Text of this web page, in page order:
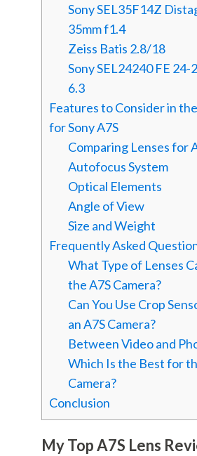
Sony SEL35F14Z
35mm f1.4
Zeiss Batis 2.8/18
Sony SEL24240 FE
6.3
Features to Consider in
for Sony A7S
Comparing Lenses for
Autofocus System
Optical Elements
Angle of View
Size and Weight
Frequently Asked
What Type of Lenses
the A7S Camera?
Can You Use Crop
an A7S Camera?
Between Video and
Which Is the Best for
Camera?
Conclusion
My Top A7S Lens